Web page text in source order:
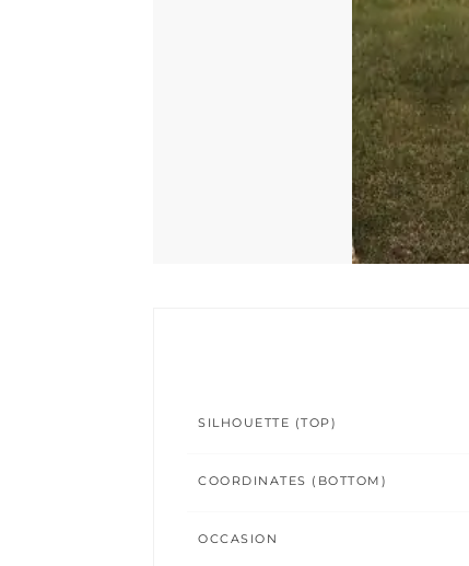
SILHOUETTE (TOP)
COORDINATES (BOTTOM)
OCCASION